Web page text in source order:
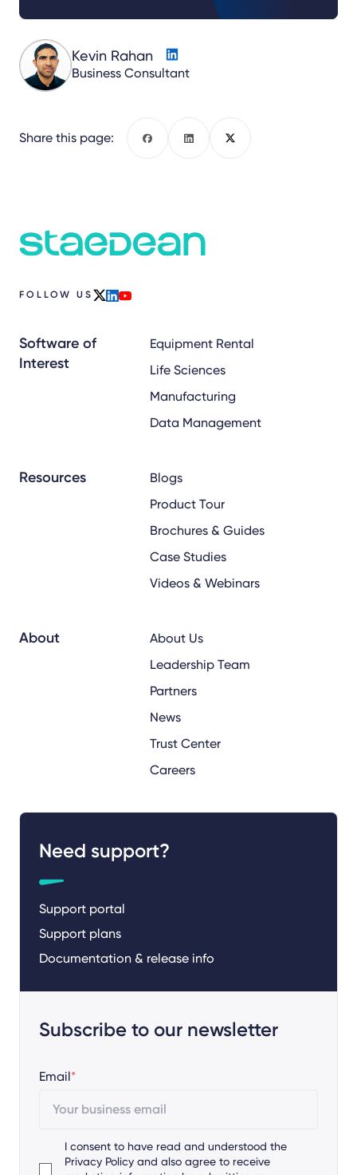
Kevin Rahan
Business Consultant
Share this page:
FOLLOW US
Software of
Interest
Equipment Rental
Life Sciences
Manufacturing
Data Management
Resources
Blogs
Product Tour
Brochures & Guides
Case Studies
Videos & Webinars
About
About Us
Leadership Team
Partners
News
Trust Center
Careers
Need support?
Support portal
Support plans
Documentation & release info
Subscribe to our newsletter
Email*
I consent to have read and understood the
Privacy Policy and also agree to receive